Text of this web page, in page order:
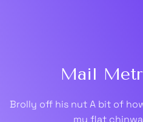
Mail
Brolly off his nut A bit of
my flat